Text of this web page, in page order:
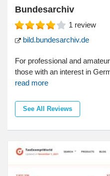
Bundesarchiv
1 review
bild.bundesarchiv.de
For professional and
those with an interest in
read more
See All Reviews